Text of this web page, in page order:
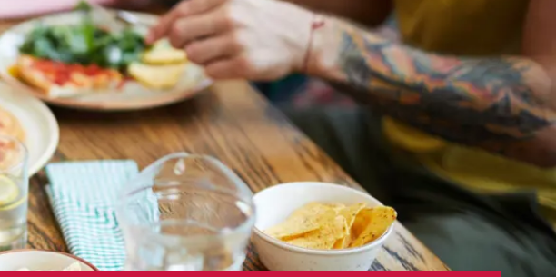
Understanding Diabetes
Learn more about the different types of
diabetes, their causes, treatments, how
to handle being newly diagnosed, and
how we can support you at DRWF.